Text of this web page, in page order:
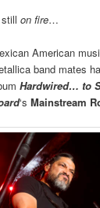
stillon fire…
American
band mates
Hardwired… to
‘sMainstream